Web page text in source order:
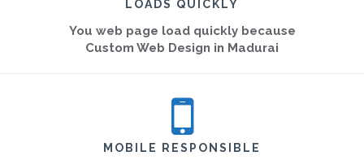
LOADS QUICKLY
You web page load quickly because
Custom Web Design in Madurai
MOBILE RESPONSIBLE